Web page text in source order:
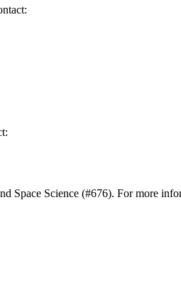
Space Science (#676). For more